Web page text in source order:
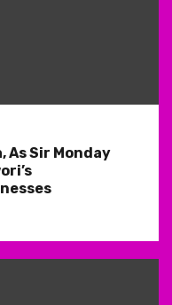
As Sir Monday